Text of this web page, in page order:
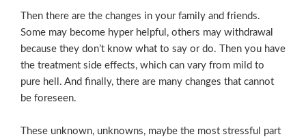
Then there are the changes in your family and friends.
Some may become hyper helpful, others may withdrawal
because they don’t know what to say or do. Then you have
the treatment side effects, which can vary from mild to
pure hell. And finally, there are many changes that cannot
be foreseen.
These unknown, unknowns, maybe the most stressful part